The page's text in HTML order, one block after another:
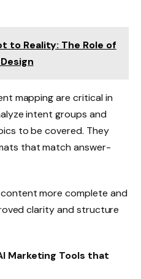
to Reality: The Role of
mapping are critical in
intent groups and
to be covered. They
that match answer-
more complete and
clarity and structure
Marketing Tools that